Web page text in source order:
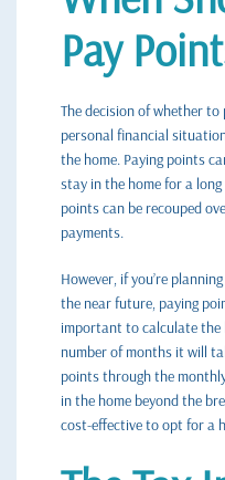
Pay
The decision of whether
personal financial
the home. Paying points
stay in the home for a
points can be recouped
payments.
However, if you’re
the near future, paying
important to calculate the
number of months it will
points through the
in the home beyond the
cost-effective to opt for a